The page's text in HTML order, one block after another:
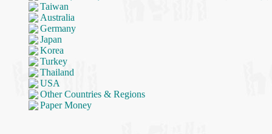
Taiwan
Australia
Germany
Japan
Korea
Turkey
Thailand
USA
Other Countries & Regions
Paper Money